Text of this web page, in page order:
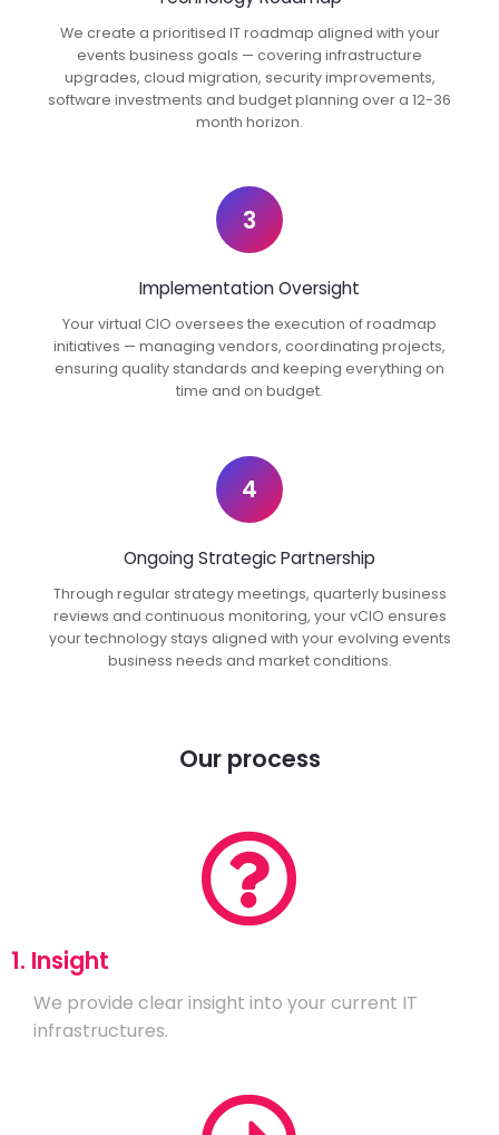
We create a prioritised IT roadmap aligned with your
events business goals — covering infrastructure
upgrades, cloud migration, security improvements,
software investments and budget planning over a 12-36
month horizon.
3
Implementation Oversight
Your virtual CIO oversees the execution of roadmap
initiatives — managing vendors, coordinating projects,
ensuring quality standards and keeping everything on
time and on budget.
4
Ongoing Strategic Partnership
Through regular strategy meetings, quarterly business
reviews and continuous monitoring, your vCIO ensures
your technology stays aligned with your evolving events
business needs and market conditions.
Our process
1. Insight
We provide clear insight into your current IT
infrastructures.